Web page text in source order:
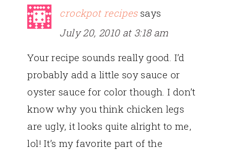
crockpot recipes says
July 20, 2010 at 3:18 am
Your recipe sounds really good. I’d
probably add a little soy sauce or
oyster sauce for color though. I don’t
know why you think chicken legs
are ugly, it looks quite alright to me,
lol! It’s my favorite part of the